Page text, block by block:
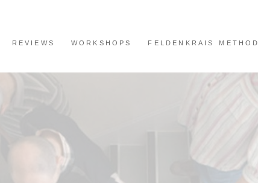
REVIEWS WORKSHOPS FELDENKRAIS METHOD